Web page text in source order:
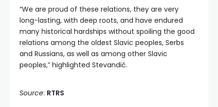
“We are proud of these relations, they are very
long-lasting, with deep roots, and have endured
many historical hardships without spoiling the good
relations among the oldest Slavic peoples, Serbs
and Russians, as well as among other Slavic
peoples,” highlighted Stevandić.
Source: RTRS